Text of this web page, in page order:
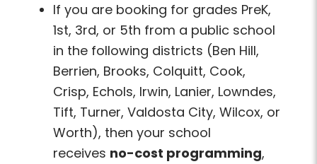
If you are booking for grades PreK,
1st, 3rd, or 5th from a public school
in the following districts (Ben Hill,
Berrien, Brooks, Colquitt, Cook,
Crisp, Echols, Irwin, Lanier, Lowndes,
Tift, Turner, Valdosta City, Wilcox, or
Worth), then your school
receives no-cost programming,